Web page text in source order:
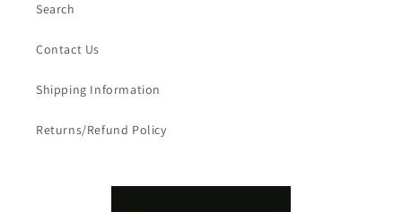
Search
Contact Us
Shipping Information
Returns/Refund Policy